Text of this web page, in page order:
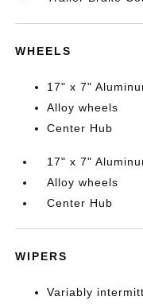
WHEELS
17" x 7"
Alloy wheels
Center Hub
17" x 7"
Alloy wheels
Center Hub
WIPERS
Variably